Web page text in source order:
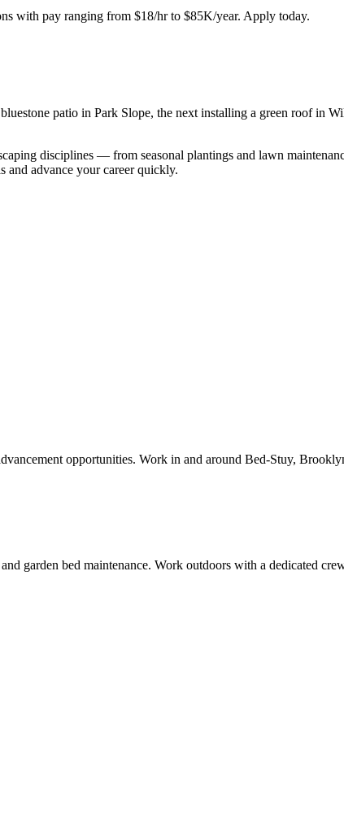
with pay ranging from $18/hr to $85K/year. Apply today.
patio in Park Slope, the next installing a green roof in
disciplines — from seasonal plantings and lawn
and advance your career quickly.
opportunities. Work in and around Bed-Stuy,
garden bed maintenance. Work outdoors with a dedicated